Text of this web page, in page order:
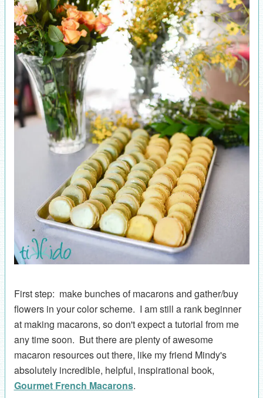
First step: make bunches of macarons and gather/buy
flowers in your color scheme. I am still a rank beginner
at making macarons, so don't expect a tutorial from me
any time soon. But there are plenty of awesome
macaron resources out there, like my friend Mindy's
absolutely incredible, helpful, inspirational book,
Gourmet French Macarons.